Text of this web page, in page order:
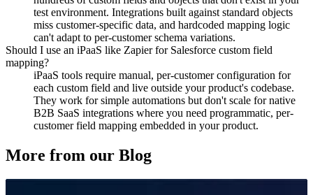
test environment. Integrations built against standard objects
miss customer-specific data, and hardcoded mapping logic
can't adapt to per-customer schema variations.
Should I use an iPaaS like Zapier for Salesforce custom field
mapping?
iPaaS tools require manual, per-customer configuration for
each custom field and live outside your product's codebase.
They work for simple automations but don't scale for native
B2B SaaS integrations where you need programmatic, per-
customer field mapping embedded in your product.
More from our Blog